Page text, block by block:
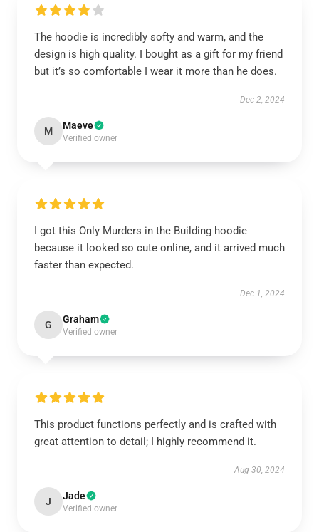
The hoodie is incredibly softy and warm, and the
design is high quality. I bought as a gift for my friend
but it’s so comfortable I wear it more than he does.
Dec 2, 2024
M Maeve
Verified owner
I got this Only Murders in the Building hoodie
because it looked so cute online, and it arrived much
faster than expected.
Dec 1, 2024
G Graham
Verified owner
This product functions perfectly and is crafted with
great attention to detail; I highly recommend it.
Aug 30, 2024
J Jade
Verified owner